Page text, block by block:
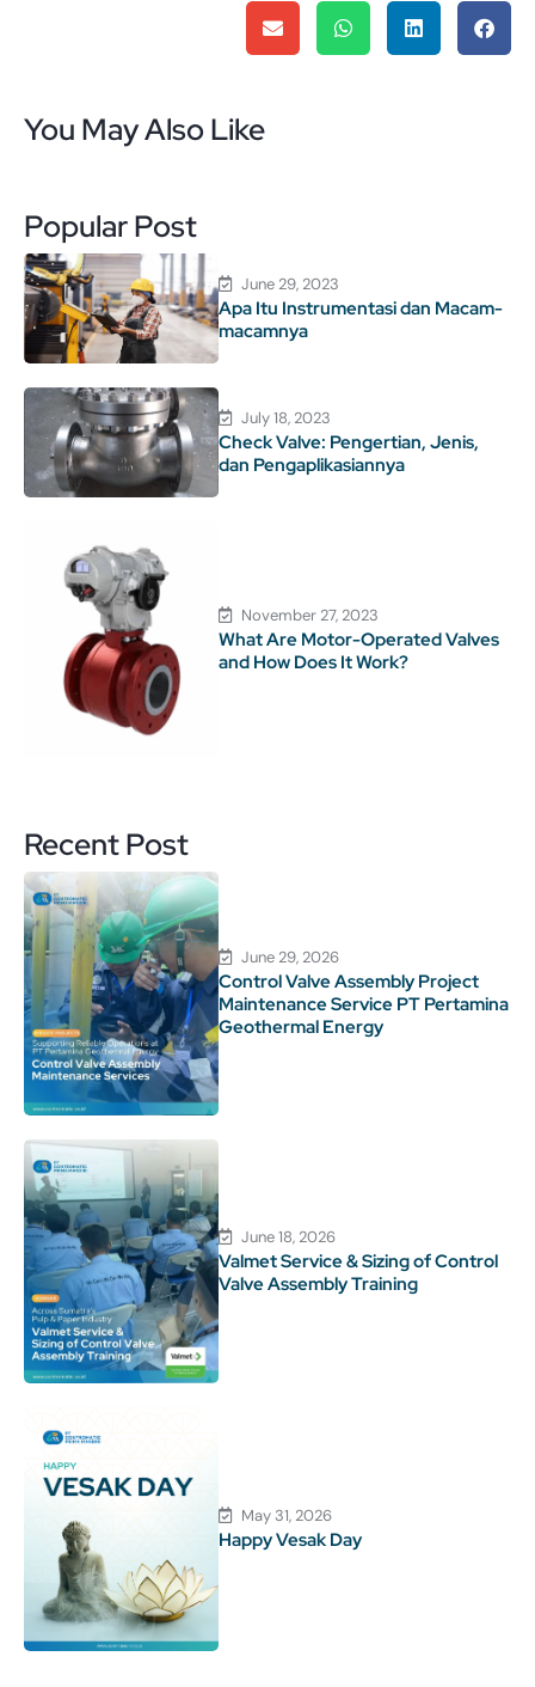
You May Also Like
Popular Post
June 29, 2023
Apa Itu Instrumentasi dan Macam-
macamnya
July 18, 2023
Check Valve: Pengertian, Jenis,
dan Pengaplikasiannya
November 27, 2023
What Are Motor-Operated Valves
and How Does It Work?
Recent Post
June 29, 2026
Control Valve Assembly Project
Maintenance Service PT Pertamina
Geothermal Energy
June 18, 2026
Valmet Service & Sizing of Control
Valve Assembly Training
May 31, 2026
Happy Vesak Day